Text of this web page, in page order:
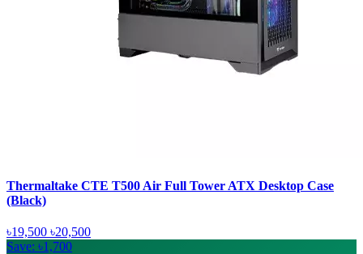
Thermaltake CTE T500 Air Full Tower ATX Desktop Case
(Black)
৳19,500 ৳20,500
Save: ৳1,700